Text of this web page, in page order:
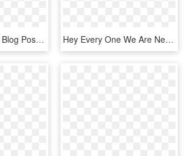
Please Read Our Blog Post About Like Gating And Fan - Banner, HD Png Download Hey Every One We Are New To Wordpress Help Us Grow,we - Illustration, HD Png Download